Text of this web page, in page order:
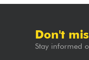
Don't
Stay informed